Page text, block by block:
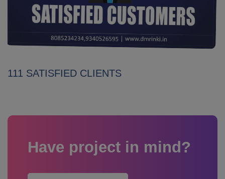
111 SATISFIED CLIENTS
Have project in mind?